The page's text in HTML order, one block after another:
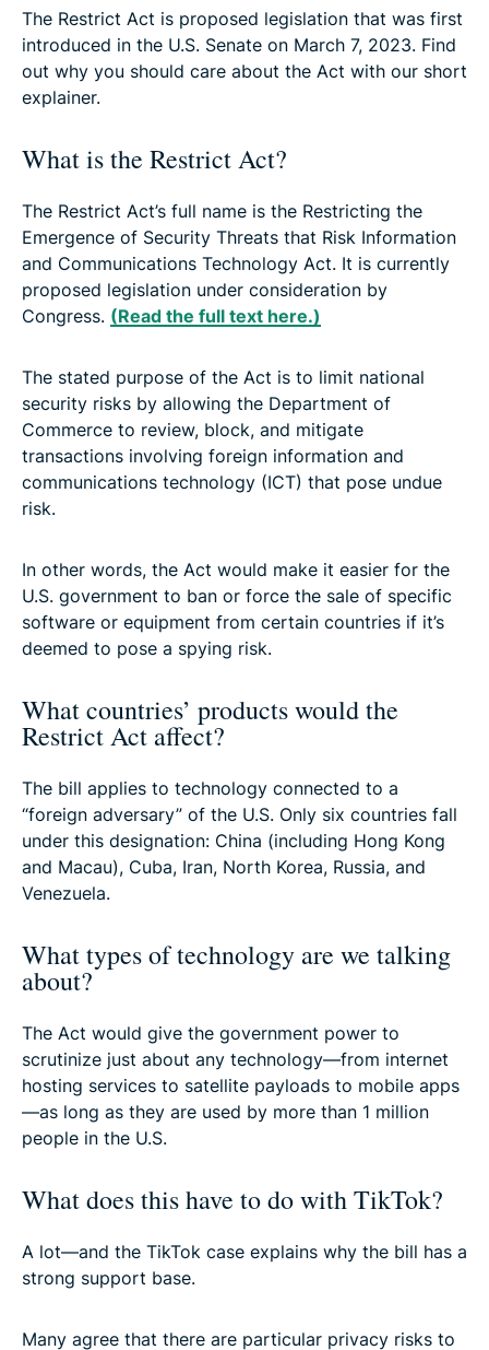
The Restrict Act is proposed legislation that was first
introduced in the U.S. Senate on March 7, 2023. Find
out why you should care about the Act with our short
explainer.
What is the Restrict Act?
The Restrict Act’s full name is the Restricting the
Emergence of Security Threats that Risk Information
and Communications Technology Act. It is currently
proposed legislation under consideration by
Congress. (Read the full text here.)
The stated purpose of the Act is to limit national
security risks by allowing the Department of
Commerce to review, block, and mitigate
transactions involving foreign information and
communications technology (ICT) that pose undue
risk.
In other words, the Act would make it easier for the
U.S. government to ban or force the sale of specific
software or equipment from certain countries if it’s
deemed to pose a spying risk.
What countries’ products would the
Restrict Act affect?
The bill applies to technology connected to a
“foreign adversary” of the U.S. Only six countries fall
under this designation: China (including Hong Kong
and Macau), Cuba, Iran, North Korea, Russia, and
Venezuela.
What types of technology are we talking
about?
The Act would give the government power to
scrutinize just about any technology—from internet
hosting services to satellite payloads to mobile apps
—as long as they are used by more than 1 million
people in the U.S.
What does this have to do with TikTok?
A lot—and the TikTok case explains why the bill has a
strong support base.
Many agree that there are particular privacy risks to